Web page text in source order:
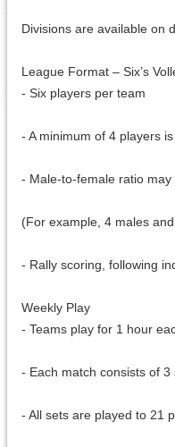
Divisions are available on
League Format – Six’s
- Six players per team
- A minimum of 4 players
- Male-to-female ratio may
(For example, 4 males
- Rally scoring, following
Weekly Play
- Teams play for 1 hour
- Each match consists of 3
- All sets are played to 21